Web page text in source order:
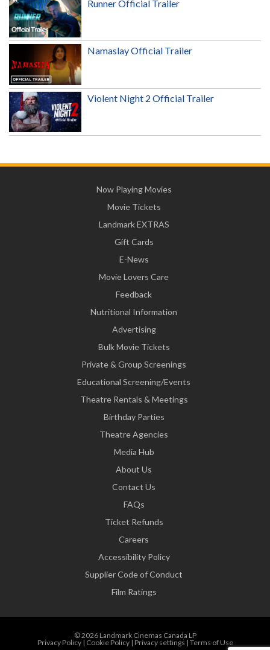
Runner Official Trailer
Namaslay Official Trailer
Violent Night 2 Official Trailer
Now Playing Movies
Movie Tickets
Landmark EXTRAS
Gift Cards
E-News
Movie Lovers Care
Feedback
Nutritional Information
Advertising
Bulk Movie Tickets
Private & Group Screenings
Educational Screening/Events
Theatre Rentals & Meetings
Birthday Parties
Theatre Agencies
Media Hub
About Us
Contact Us
FAQs
Ticket Refunds
Careers
Accessibility Policy
Supplier Code of Conduct
Film Ratings
© 2026 Landmark Cinemas Canada LP
Privacy Policy| Cookie Policy| Privacy settings | Terms of Use